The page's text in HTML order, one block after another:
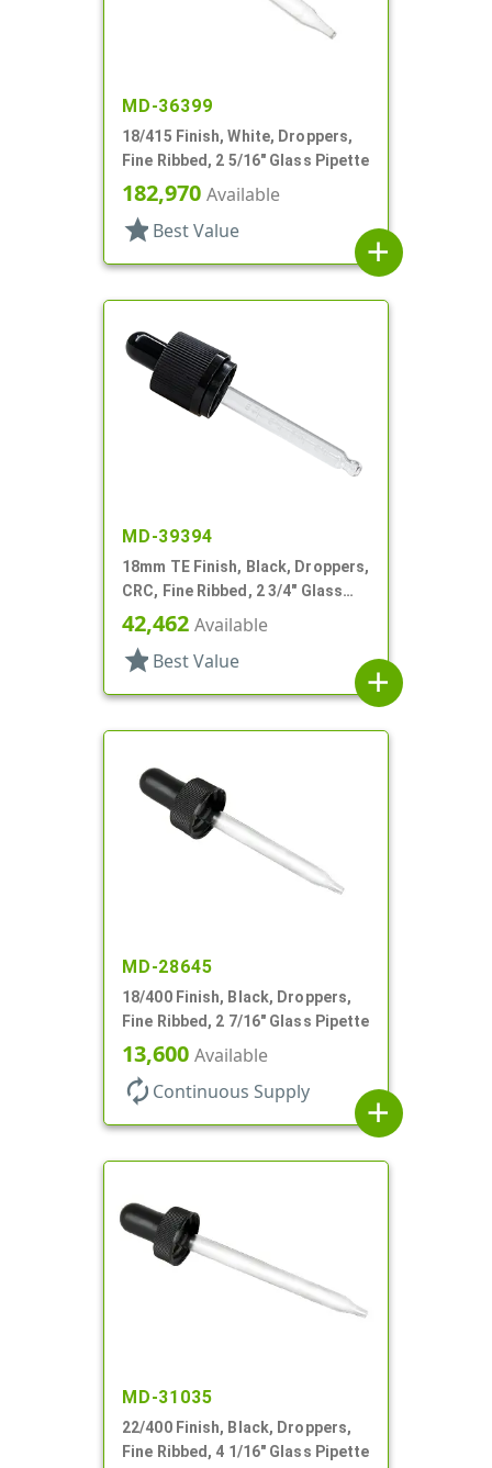
MD-36399
18/415 Finish, White, Droppers,
Fine Ribbed, 2 5/16" Glass Pipette
182,970 Available
star Best Value
add
MD-39394
18mm TE Finish, Black, Droppers,
CRC, Fine Ribbed, 2 3/4" Glass
Pipette
42,462 Available
star Best Value
add
MD-28645
18/400 Finish, Black, Droppers,
Fine Ribbed, 2 7/16" Glass Pipette
13,600 Available
autorenew Continuous Supply
add
MD-31035
22/400 Finish, Black, Droppers,
Fine Ribbed, 4 1/16" Glass Pipette